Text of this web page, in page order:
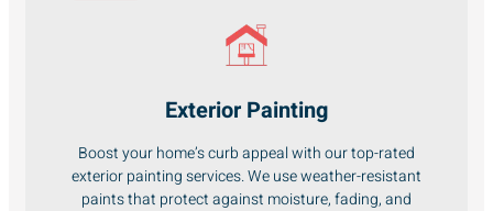
Exterior Painting
Boost your home’s curb appeal with our top-rated
exterior painting services. We use weather-resistant
paints that protect against moisture, fading, and